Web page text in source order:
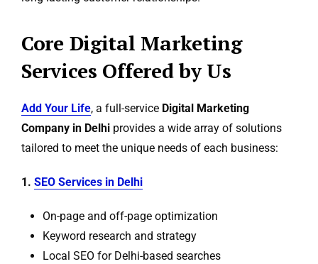
Core Digital Marketing
Services Offered by Us
Add Your Life, a full-service Digital Marketing
Company in Delhi provides a wide array of solutions
tailored to meet the unique needs of each business:
1. SEO Services in Delhi
On-page and off-page optimization
Keyword research and strategy
Local SEO for Delhi-based searches